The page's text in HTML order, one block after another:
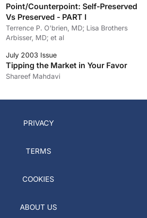
Point/Counterpoint: Self-Preserved
Vs Preserved - PART I
Terrence P. O'brien, MD; Lisa Brothers
Arbisser, MD; et al
July 2003 Issue
Tipping the Market in Your Favor
Shareef Mahdavi
PRIVACY
TERMS
COOKIES
ABOUT US